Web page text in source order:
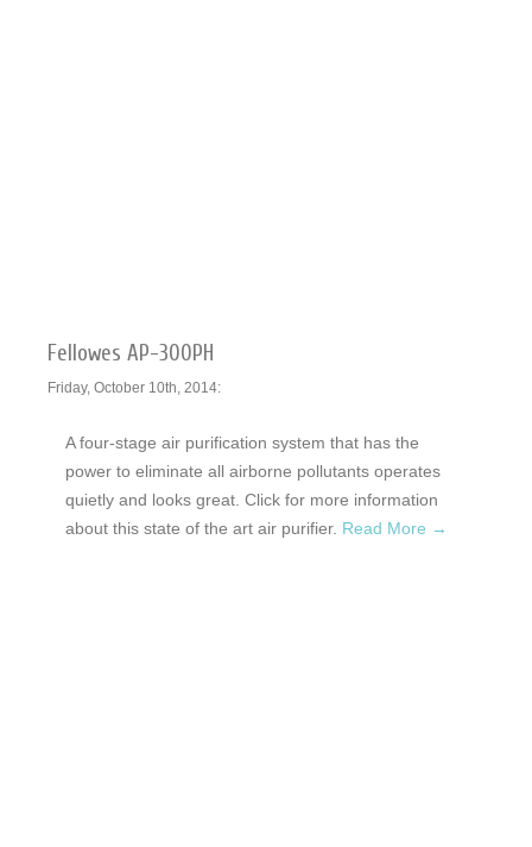
Fellowes AP-300PH
Friday, October 10th, 2014:
A four-stage air purification system that has the
power to eliminate all airborne pollutants operates
quietly and looks great. Click for more information
about this state of the art air purifier. Read More →